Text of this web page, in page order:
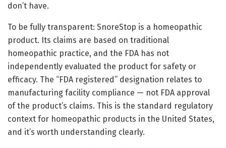
don’t have.
To be fully transparent: SnoreStop is a homeopathic
product. Its claims are based on traditional
homeopathic practice, and the FDA has not
independently evaluated the product for safety or
efficacy. The “FDA registered” designation relates to
manufacturing facility compliance — not FDA approval
of the product’s claims. This is the standard regulatory
context for homeopathic products in the United States,
and it’s worth understanding clearly.